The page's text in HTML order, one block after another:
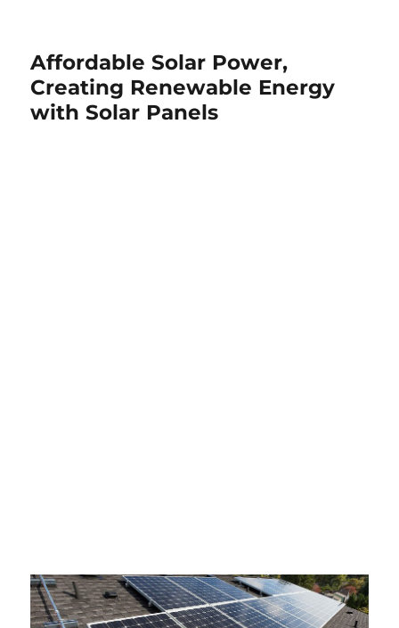
Affordable Solar Power,
Creating Renewable Energy
with Solar Panels